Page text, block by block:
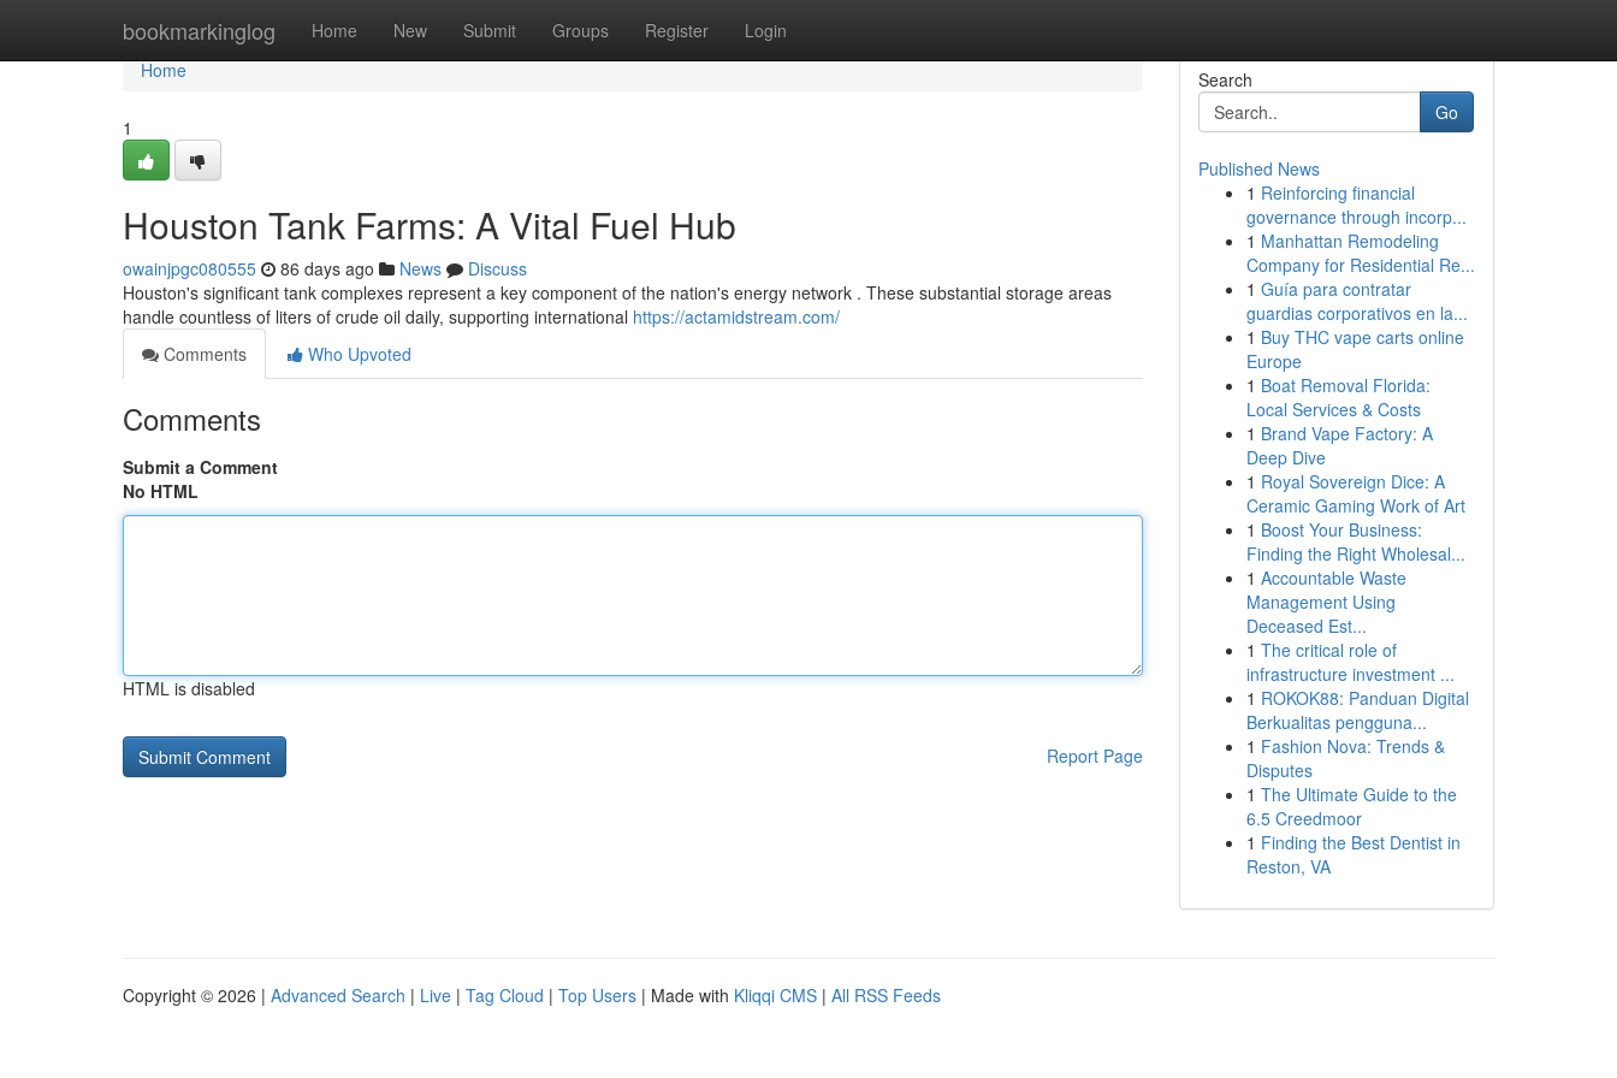
bookmarkinglog Home New Submit Groups Register Login
Home
Home
1
Houston Tank Farms: A Vital Fuel Hub
owainjpgc080555 86 days ago News
Discuss
Houston's significant tank complexes represent a key component of the nation's energy network . These substantial storage areas
handle countless of liters of crude oil daily, supporting international https://actamidstream.com/
Comments
Who Upvoted
Comments
Submit a Comment
No HTML
HTML is disabled
Report Page
Search
Go
Published News
1 Reinforcing financial
governance through incorp...
1 Manhattan Remodeling
Company for Residential Re...
1 Guía para contratar
guardias corporativos en la...
1 Buy THC vape carts online
Europe
1 Boat Removal Florida:
Local Services & Costs
1 Brand Vape Factory: A
Deep Dive
1 Royal Sovereign Dice: A
Ceramic Gaming Work of Art
1 Boost Your Business:
Finding the Right Wholesal...
1 Accountable Waste
Management Using
Deceased Est...
1 The critical role of
infrastructure investment ...
1 ROKOK88: Panduan Digital
Berkualitas pengguna...
1 Fashion Nova: Trends &
Disputes
1 The Ultimate Guide to the
6.5 Creedmoor
1 Finding the Best Dentist in
Reston, VA
Copyright © 2026 | Advanced Search | Live | Tag Cloud | Top Users | Made with Kliqqi CMS | All RSS Feeds